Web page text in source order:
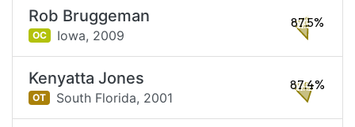
Rob Bruggeman
OC Iowa, 2009
87.5%
Kenyatta Jones
OT South Florida, 2001
87.4%